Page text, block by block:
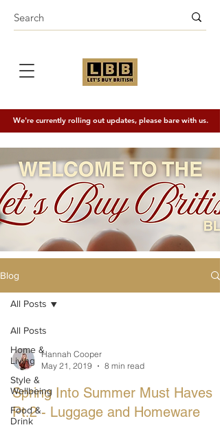
We're currently rolling out updates, please bare with us.
Blog
All Posts
Home &
Living
Style &
Wellbeing
Food &
Drink
All Posts
Hannah Cooper
May 21, 2019
8 min read
Spring Into Summer Must Haves
Pt.2 - Luggage and Homeware